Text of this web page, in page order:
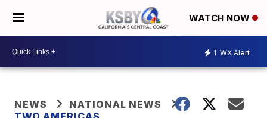
WATCH NOW
1 WX Alert
NEWS
NATIONAL NEWS